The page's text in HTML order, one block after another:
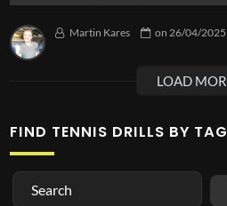
Martin Kares on26/04/2025
FIND TENNIS DRILLS BY TAG